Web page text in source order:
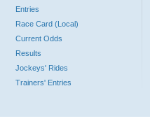
Entries
Race Card (Local)
Current Odds
Results
Jockeys' Rides
Trainers' Entries